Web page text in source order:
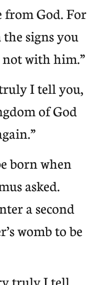
from God. For
signs you
not with him.”
I tell you,
of God
born when
asked.
a second
womb to be